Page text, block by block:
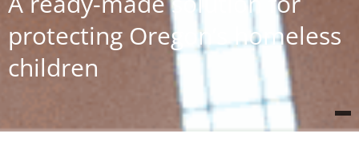
protecting Oregon’s homeless
children